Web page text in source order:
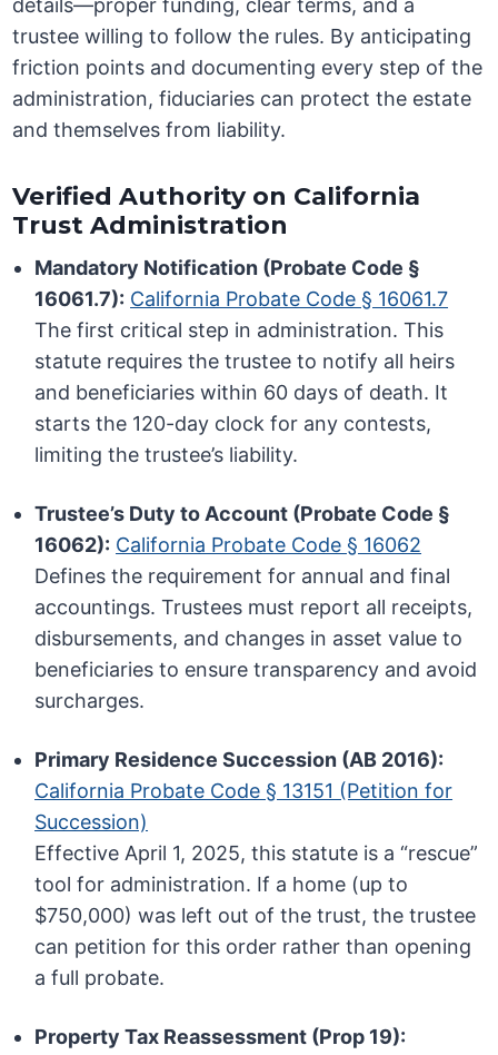
details—proper funding, clear terms, and a
trustee willing to follow the rules. By anticipating
friction points and documenting every step of the
administration, fiduciaries can protect the estate
and themselves from liability.
Verified Authority on California
Trust Administration
Mandatory Notification (Probate Code §
16061.7): California Probate Code § 16061.7
The first critical step in administration. This
statute requires the trustee to notify all heirs
and beneficiaries within 60 days of death. It
starts the 120-day clock for any contests,
limiting the trustee’s liability.
Trustee’s Duty to Account (Probate Code §
16062): California Probate Code § 16062
Defines the requirement for annual and final
accountings. Trustees must report all receipts,
disbursements, and changes in asset value to
beneficiaries to ensure transparency and avoid
surcharges.
Primary Residence Succession (AB 2016):
California Probate Code § 13151 (Petition for
Succession)
Effective April 1, 2025, this statute is a “rescue”
tool for administration. If a home (up to
$750,000) was left out of the trust, the trustee
can petition for this order rather than opening
a full probate.
Property Tax Reassessment (Prop 19):